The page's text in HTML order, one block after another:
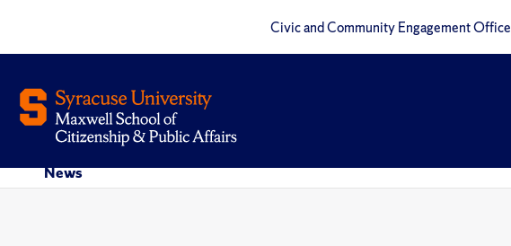
Civic and Community Engagement Office
News